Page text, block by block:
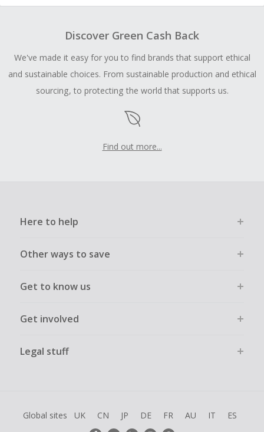
Discover Green Cash Back
We've made it easy for you to find brands that support ethical
and sustainable choices. From sustainable production and ethical
sourcing, to protecting the world that supports us.
Find out more...
Here to help
Other ways to save
Get to know us
Get involved
Legal stuff
Global sites UK CN JP DE FR AU IT ES